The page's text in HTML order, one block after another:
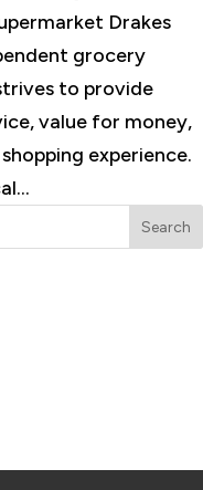
Drakes
grocery
to provide
value for money,
experience.
Search